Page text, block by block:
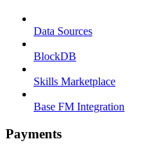
Data Sources
BlockDB
Skills Marketplace
Base FM Integration
Payments